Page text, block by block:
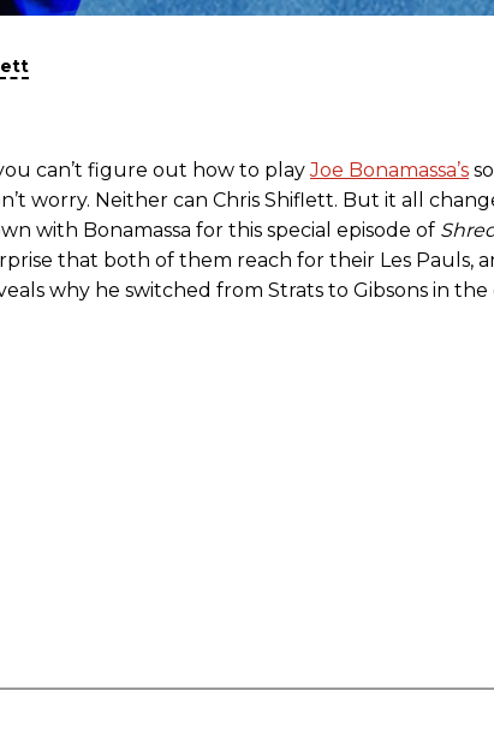
can’t figure out how to playJoe Bonamassa’s
worry. Neither can Chris Shiflett. But it all
with Bonamassa for this special episode of
that both of them reach for their Les Pauls,
why he switched from Strats to Gibsons in the